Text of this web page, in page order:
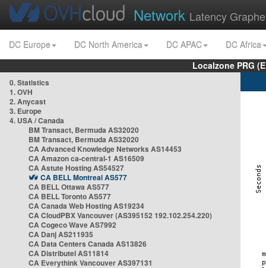
Network Latency
DC Europe DC North America DC APAC
DC Africa
Localzone PRG
0. Statistics
1. OVH
2. Anycast
3. Europe
4. USA / Canada
BM Transact, Bermuda AS32020
BM Transact, Bermuda AS32020
CA Advanced Knowledge Networks AS14453
CA Amazon ca-central-1 AS16509
CA Astute Hosting AS54527
CA BELL Montreal AS577
CA BELL Ottawa AS577
CA BELL Toronto AS577
CA Canada Web Hosting AS19234
CA CloudPBX Vancouver (AS395152 192.102.254.220)
CA Cogeco Wave AS7992
CA Danj AS211935
CA Data Centers Canada AS13826
CA Distributel AS11814
CA Everythink Vancouver AS397131